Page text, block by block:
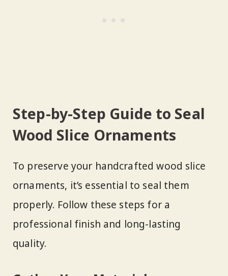
Step-by-Step Guide to Seal
Wood Slice Ornaments
To preserve your handcrafted wood slice
ornaments, it’s essential to seal them
properly. Follow these steps for a
professional finish and long-lasting
quality.